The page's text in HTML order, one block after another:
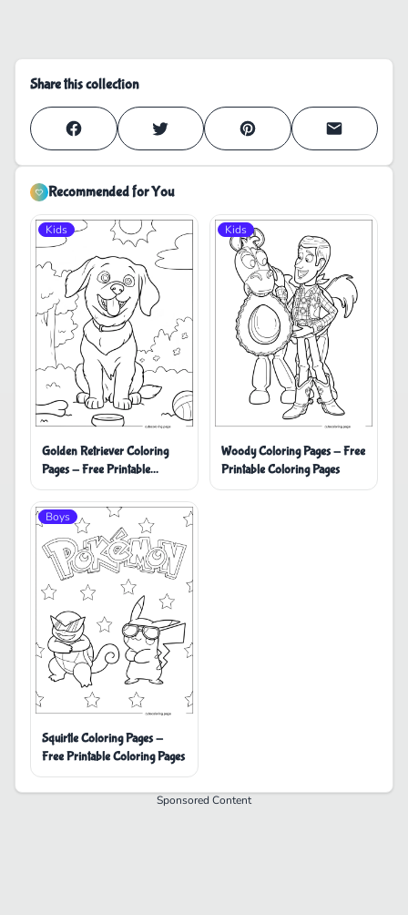
Share this collection
Recommended for You
Kids
Golden Retriever Coloring
Pages - Free Printable
Coloring Pages
Kids
Woody Coloring Pages - Free
Printable Coloring Pages
Boys
Squirtle Coloring Pages -
Free Printable Coloring Pages
Sponsored Content